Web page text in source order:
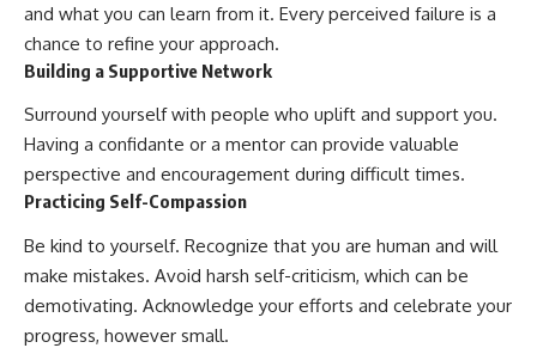
and what you can learn from it. Every perceived failure is a
chance to refine your approach.
Building a Supportive Network
Surround yourself with people who uplift and support you.
Having a confidante or a mentor can provide valuable
perspective and encouragement during difficult times.
Practicing Self-Compassion
Be kind to yourself. Recognize that you are human and will
make mistakes. Avoid harsh self-criticism, which can be
demotivating. Acknowledge your efforts and celebrate your
progress, however small.